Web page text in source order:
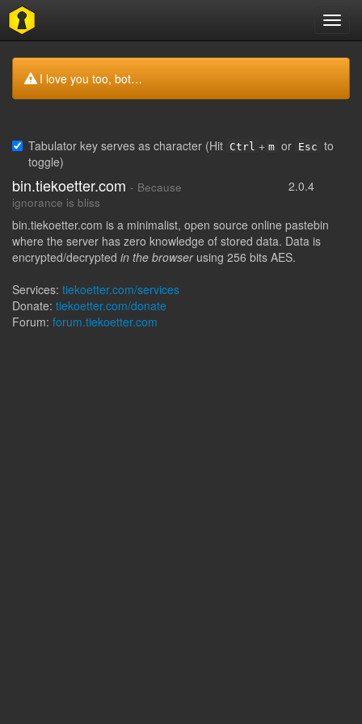
I love you too, bot…
Tabulator key serves as character (Hit Ctrl + m or Esc to
toggle)
bin.tiekoetter.com - Because
ignorance is bliss
2.0.4
bin.tiekoetter.com is a minimalist, open source online pastebin
where the server has zero knowledge of stored data. Data is
encrypted/decrypted in the browserusing 256 bits AES.
Services: tiekoetter.com/services
Donate: tiekoetter.com/donate
Forum: forum.tiekoetter.com